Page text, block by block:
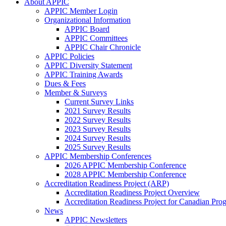
About APPIC
APPIC Member Login
Organizational Information
APPIC Board
APPIC Committees
APPIC Chair Chronicle
APPIC Policies
APPIC Diversity Statement
APPIC Training Awards
Dues & Fees
Member & Surveys
Current Survey Links
2021 Survey Results
2022 Survey Results
2023 Survey Results
2024 Survey Results
2025 Survey Results
APPIC Membership Conferences
2026 APPIC Membership Conference
2028 APPIC Membership Conference
Accreditation Readiness Project (ARP)
Accreditation Readiness Project Overview
Accreditation Readiness Project for Canadian
News
APPIC Newsletters